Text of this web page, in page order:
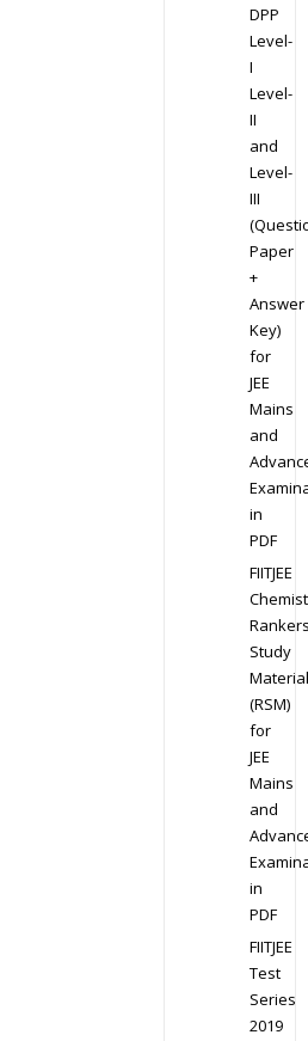
DPP
Level-
I
Level-
II
and
Level-
III
Paper
+
Answer
Key)
for
JEE
Mains
and
in
PDF
FIITJEE
Study
Material
(RSM)
for
JEE
Mains
and
in
PDF
FIITJEE
Test
Series
2019